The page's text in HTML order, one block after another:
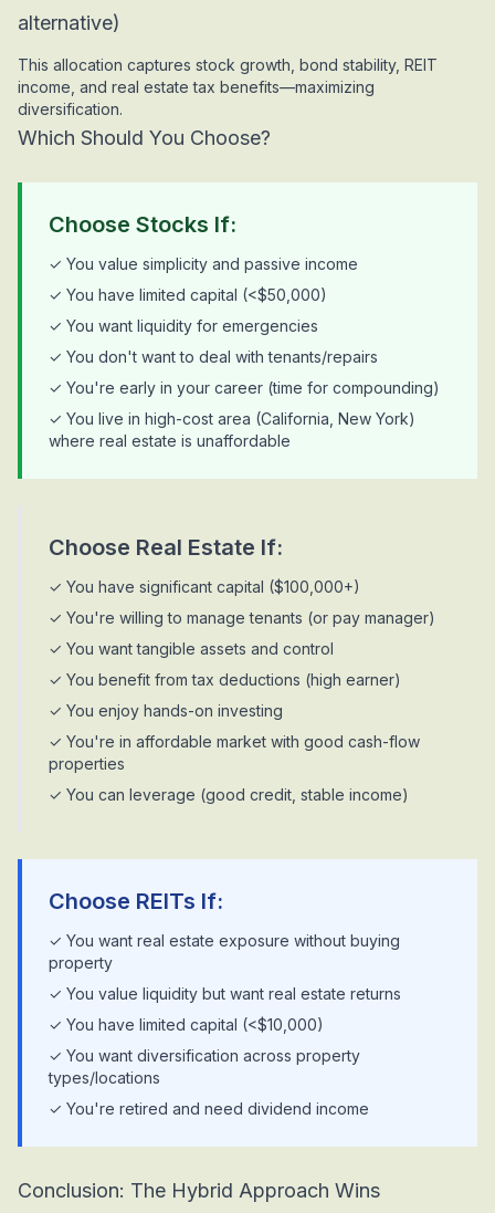
alternative)
This allocation captures stock growth, bond stability, REIT
income, and real estate tax benefits—maximizing
diversification.
Which Should You Choose?
Choose Stocks If:
✓ You value simplicity and passive income
✓ You have limited capital (<$50,000)
✓ You want liquidity for emergencies
✓ You don't want to deal with tenants/repairs
✓ You're early in your career (time for compounding)
✓ You live in high-cost area (California, New York)
where real estate is unaffordable
Choose Real Estate If:
✓ You have significant capital ($100,000+)
✓ You're willing to manage tenants (or pay manager)
✓ You want tangible assets and control
✓ You benefit from tax deductions (high earner)
✓ You enjoy hands-on investing
✓ You're in affordable market with good cash-flow
properties
✓ You can leverage (good credit, stable income)
Choose REITs If:
✓ You want real estate exposure without buying
property
✓ You value liquidity but want real estate returns
✓ You have limited capital (<$10,000)
✓ You want diversification across property
types/locations
✓ You're retired and need dividend income
Conclusion: The Hybrid Approach Wins